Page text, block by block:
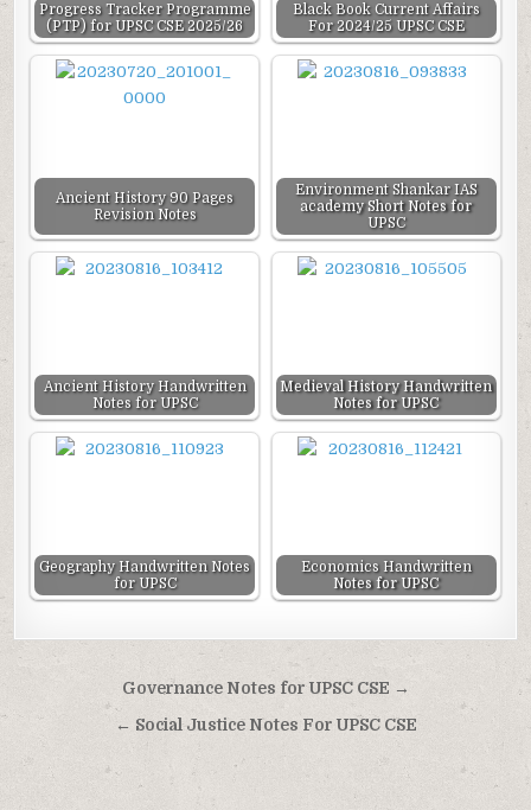
Progress Tracker Programme
(PTP) for UPSC CSE 2025/26
Black Book Current Affairs
For 2024/25 UPSC CSE
Ancient History 90 Pages
Revision Notes
Environment Shankar IAS
academy Short Notes for
UPSC
Ancient History Handwritten
Notes for UPSC
Medieval History Handwritten
Notes for UPSC
Geography Handwritten Notes
for UPSC
Economics Handwritten
Notes for UPSC
navigation
Governance Notes for UPSC CSE →
← Social Justice Notes For UPSC CSE